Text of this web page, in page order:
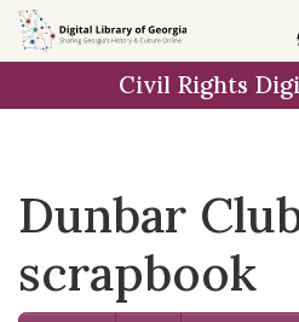
Skip to
main
Civil Rights
Dunbar
scrapbook